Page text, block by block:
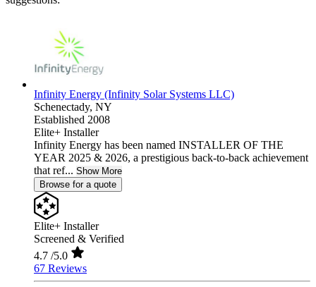
Infinity Energy (Infinity Solar Systems LLC)
Schenectady, NY
Established 2008
Elite+ Installer
Infinity Energy has been named INSTALLER OF THE
YEAR 2025 & 2026, a prestigious back-to-back achievement
that ref... Show More
Browse for a quote
Elite+ Installer
Screened & Verified
4.7 /5.0
67 Reviews